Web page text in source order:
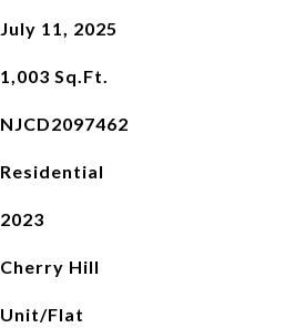
July 11, 2025
1,003 Sq.Ft.
NJCD2097462
Residential
2023
Cherry Hill
Unit/Flat